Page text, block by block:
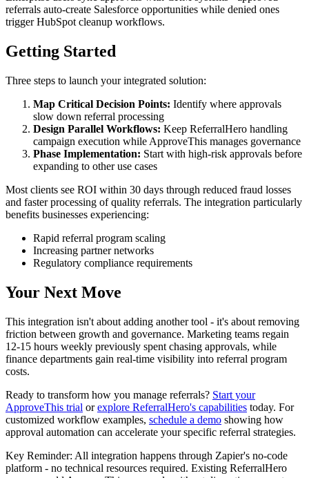
referrals auto-create Salesforce opportunities while denied ones
trigger HubSpot cleanup workflows.
Getting Started
Three steps to launch your integrated solution:
Map Critical Decision Points: Identify where approvals
slow down referral processing
Design Parallel Workflows: Keep ReferralHero handling
campaign execution while ApproveThis manages governance
Phase Implementation: Start with high-risk approvals before
expanding to other use cases
Most clients see ROI within 30 days through reduced fraud losses
and faster processing of quality referrals. The integration particularly
benefits businesses experiencing:
Rapid referral program scaling
Increasing partner networks
Regulatory compliance requirements
Your Next Move
This integration isn't about adding another tool - it's about removing
friction between growth and governance. Marketing teams regain
12-15 hours weekly previously spent chasing approvals, while
finance departments gain real-time visibility into referral program
costs.
Ready to transform how you manage referrals? Start your
ApproveThis trial orexplore ReferralHero's capabilities today. For
customized workflow examples, schedule a demo showing how
approval automation can accelerate your specific referral strategies.
Key Reminder: All integration happens through Zapier's no-code
platform - no technical resources required. Existing ReferralHero